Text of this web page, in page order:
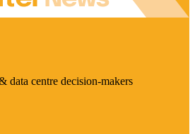
data centre decision-makers